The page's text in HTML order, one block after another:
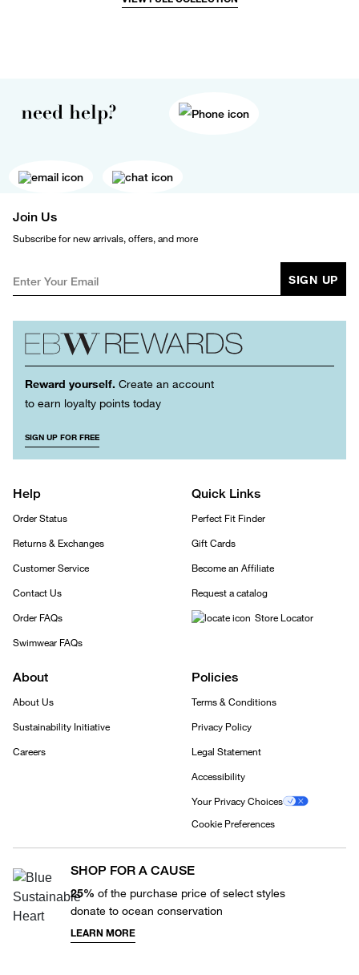
need help?
Join Us
Subscribe for new arrivals, offers, and more
SIGN UP
Reward yourself. Create an account
to earn loyalty points today
SIGN UP FOR FREE
Help
Order Status
Returns & Exchanges
Customer Service
Contact Us
Order FAQs
Swimwear FAQs
Quick Links
Perfect Fit Finder
Gift Cards
Become an Affiliate
Request a catalog
Store Locator
About
About Us
Sustainability Initiative
Careers
Policies
Terms & Conditions
Privacy Policy
Legal Statement
Accessibility
Your Privacy Choices
Cookie Preferences
SHOP FOR A CAUSE
25% of the purchase price of select styles
donate to ocean conservation
LEARN MORE